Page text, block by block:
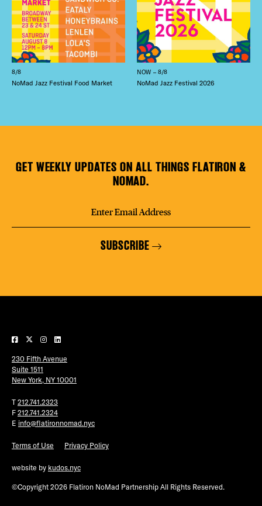
8/8
NoMad Jazz Festival Food Market
NOW – 8/8
NoMad Jazz Festival 2026
GET WEEKLY UPDATES ON ALL THINGS FLATIRON &
NOMAD.
SUBSCRIBE
230 Fifth Avenue
Suite 1511
New York, NY 10001
T 212.741.2323
F 212.741.2324
E info@flatironnomad.nyc
Terms of Use Privacy Policy
website by kudos.nyc
©Copyright 2026 Flatiron NoMad Partnership All Rights Reserved.